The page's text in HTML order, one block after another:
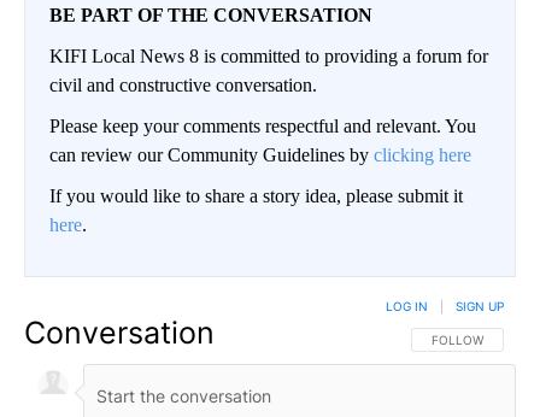
BE PART OF THE CONVERSATION
KIFI Local News 8 is committed to providing a forum for
civil and constructive conversation.
Please keep your comments respectful and relevant. You
can review our Community Guidelines by clicking here
If you would like to share a story idea, please submit it
here.
Conversation FOLLOW THIS
FOLLOW
LOG IN SIGN UP